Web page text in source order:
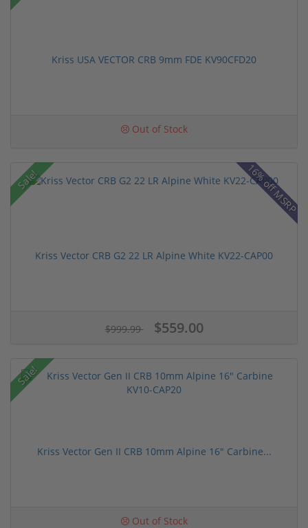
Kriss USA VECTOR CRB 9mm FDE KV90CFD20
Out of Stock
Sale! 16% off MSRP
Kriss Vector CRB G2 22 LR Alpine White KV22-CAP00
$999.99 $559.00
Sale!
Kriss Vector Gen II CRB 10mm Alpine 16" Carbine...
Out of Stock